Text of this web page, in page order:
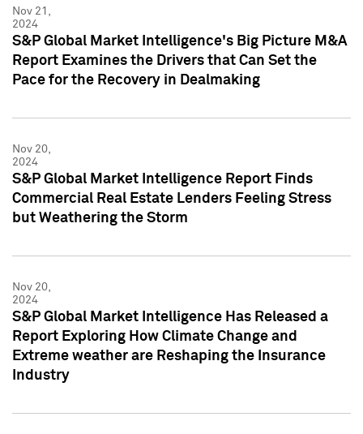
Nov 21,
2024
S&P Global Market Intelligence's Big Picture M&A
Report Examines the Drivers that Can Set the
Pace for the Recovery in Dealmaking
Nov 20,
2024
S&P Global Market Intelligence Report Finds
Commercial Real Estate Lenders Feeling Stress
but Weathering the Storm
Nov 20,
2024
S&P Global Market Intelligence Has Released a
Report Exploring How Climate Change and
Extreme weather are Reshaping the Insurance
Industry